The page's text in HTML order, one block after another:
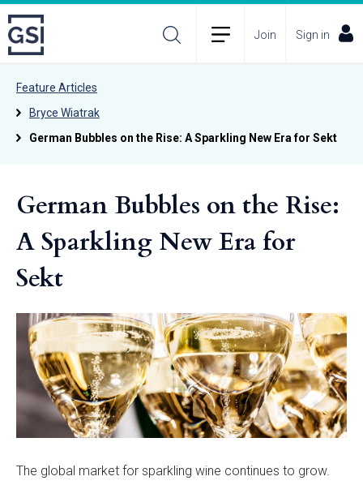
Join Sign in
Feature Articles
Bryce Wiatrak
German Bubbles on the Rise: A Sparkling New Era for Sekt
German Bubbles on the Rise:
A Sparkling New Era for
Sekt
The global market for sparkling wine continues to grow.